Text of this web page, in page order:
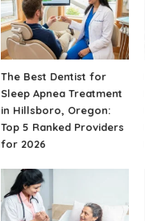
The Best Dentist for
Sleep Apnea Treatment
in Hillsboro, Oregon:
Top 5 Ranked Providers
for 2026